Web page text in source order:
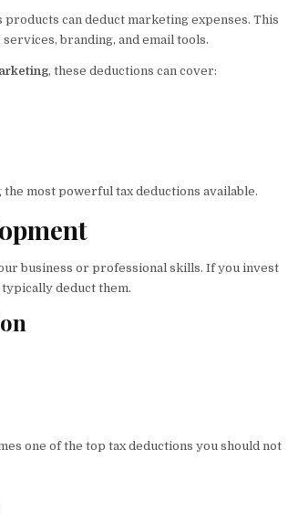
can deduct marketing expenses. This
branding, and email tools.
, these deductions can cover:
the most powerful tax deductions available.
business or professional skills. If you invest
deduct them.
one of the top tax deductions you should not